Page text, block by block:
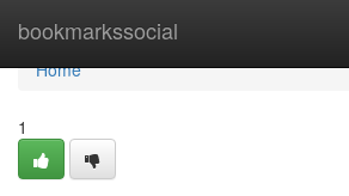
bookmarkssocial
Home
Home
1